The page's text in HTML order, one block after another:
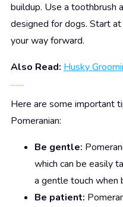
buildup. Use a toothbrush
designed for dogs. Start
your way forward.
Also Read: Husky
5.PomeranianGrooming Tips
Here are some important
Pomeranian:
Be gentle:
which can be easily
a gentle touch when
Be patient: